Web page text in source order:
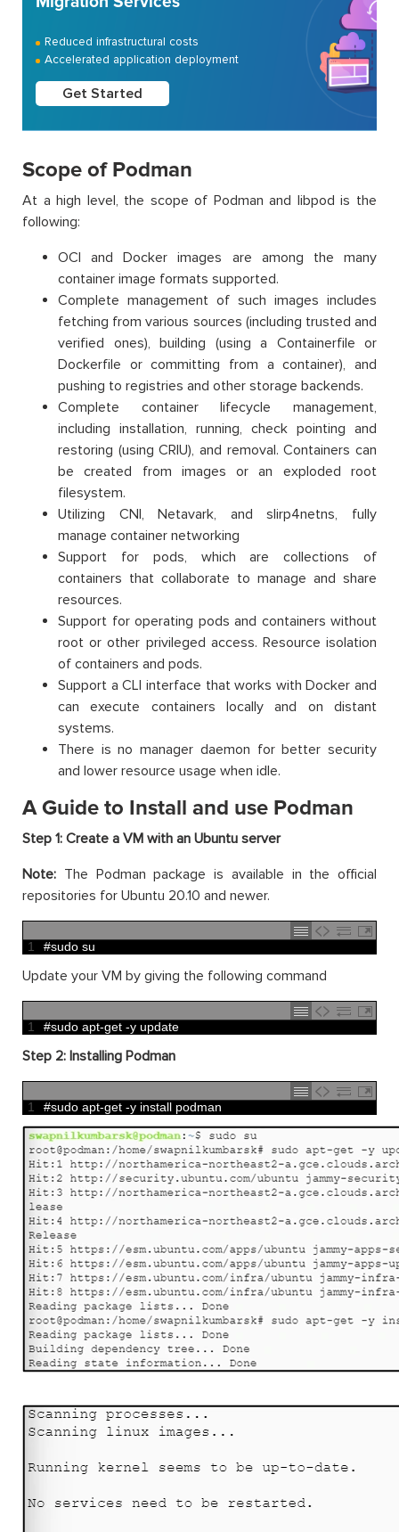
Reduced infrastructural costs
Accelerated application deployment
Get Started
Scope of Podman
At a high level, the scope of Podman and libpod is the
following:
OCI and Docker images are among the many
container image formats supported.
Complete management of such images includes
fetching from various sources (including trusted and
verified ones), building (using a Containerfile or
Dockerfile or committing from a container), and
pushing to registries and other storage backends.
Complete container lifecycle management,
including installation, running, check pointing and
restoring (using CRIU), and removal. Containers can
be created from images or an exploded root
filesystem.
Utilizing CNI, Netavark, and slirp4netns, fully
manage container networking
Support for pods, which are collections of
containers that collaborate to manage and share
resources.
Support for operating pods and containers without
root or other privileged access. Resource isolation
of containers and pods.
Support a CLI interface that works with Docker and
can execute containers locally and on distant
systems.
There is no manager daemon for better security
and lower resource usage when idle.
A Guide to Install and use Podman
Step 1: Create a VM with an Ubuntu server
Note: The Podman package is available in the official
repositories for Ubuntu 20.10 and newer.
1 #sudo su
Update your VM by giving the following command
1 #sudo apt-get -y update
Step 2: Installing Podman
1 #sudo apt-get -y install podman